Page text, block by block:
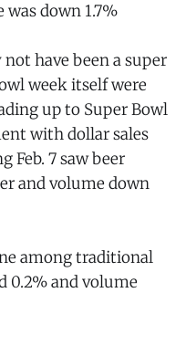
was down 1.7%
have been a super
week itself were
up to Super Bowl
with dollar sales
Feb. 7 saw beer
and volume down
among traditional
0.2% and volume